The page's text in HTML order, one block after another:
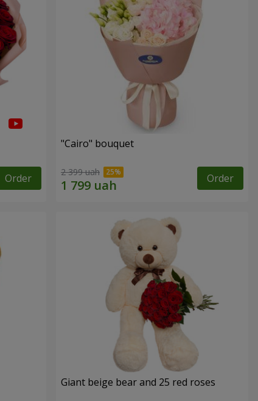
Order
"Cairo" bouquet
2 399 uah Order
Giant beige bear and 25 red roses